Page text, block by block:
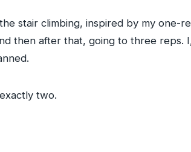
stair climbing, inspired by my one-
then after that, going to three
two.